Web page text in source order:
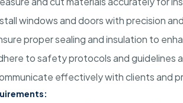
windows and doors with precision
proper sealing and insulation to
to safety protocols and guidelines
effectively with clients and